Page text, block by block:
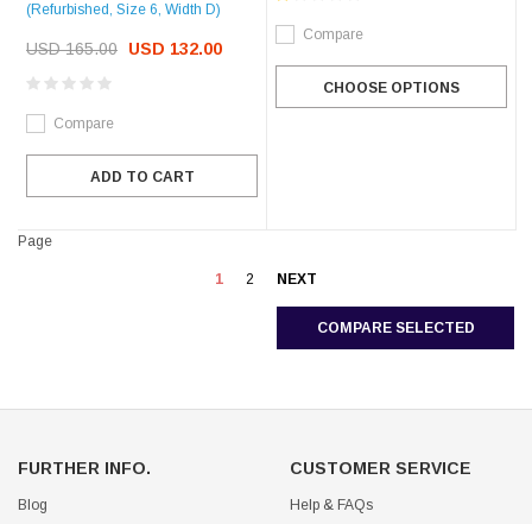
(Refurbished, Size 6, Width D)
USD 165.00 USD 132.00
Compare
ADD TO CART
Compare
CHOOSE OPTIONS
Page
1 2 NEXT
COMPARE SELECTED
FURTHER INFO.
Blog
CUSTOMER SERVICE
Help & FAQs